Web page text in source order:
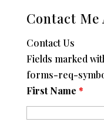
Contact Me
Contact Us
Fields marked
forms-req-
First Name *